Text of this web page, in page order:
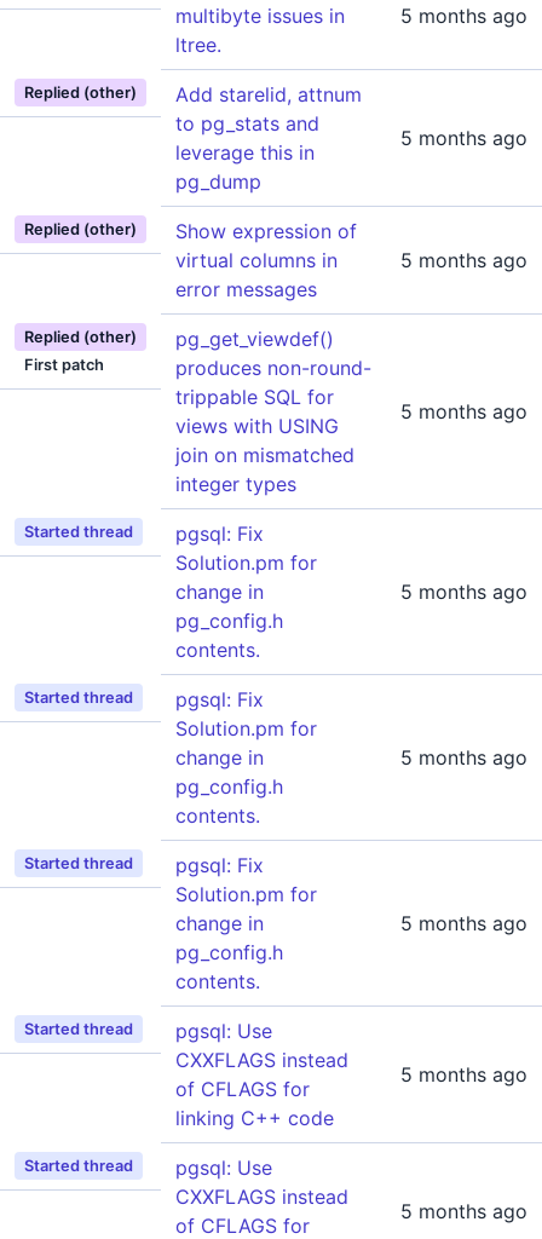
multibyte issues in
ltree.
5 months ago
Replied (other)
Add starelid, attnum
to pg_stats and
leverage this in
pg_dump
5 months ago
Replied (other)
Show expression of
virtual columns in
error messages
5 months ago
Replied (other)
First patch
pg_get_viewdef()
produces non-round-
trippable SQL for
views with USING
join on mismatched
integer types
5 months ago
Started thread
pgsql: Fix
Solution.pm for
change in
pg_config.h
contents.
5 months ago
Started thread
pgsql: Fix
Solution.pm for
change in
pg_config.h
contents.
5 months ago
Started thread
pgsql: Fix
Solution.pm for
change in
pg_config.h
contents.
5 months ago
Started thread
pgsql: Use
CXXFLAGS instead
of CFLAGS for
linking C++ code
5 months ago
Started thread
pgsql: Use
CXXFLAGS instead
of CFLAGS for
5 months ago